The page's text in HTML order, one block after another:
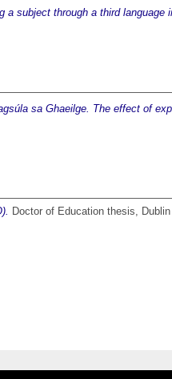
subject through a third language
sa Ghaeilge. The effect of
Doctor of Education thesis,